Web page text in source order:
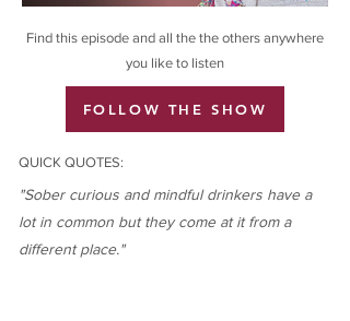
Find this episode and all the the others anywhere
you like to listen
FOLLOW THE SHOW
QUICK QUOTES:
"Sober curious and mindful drinkers have a
lot in common but they come at it from a
different place."